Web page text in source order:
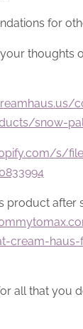
for
thoughts
snow-
s/
product after
cream-
all that you